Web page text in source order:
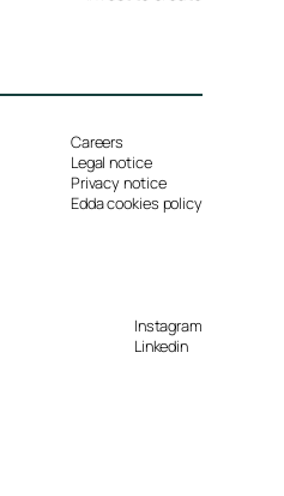
Careers
Legal notice
Privacy notice
Edda cookies policy
Instagram
Linkedin